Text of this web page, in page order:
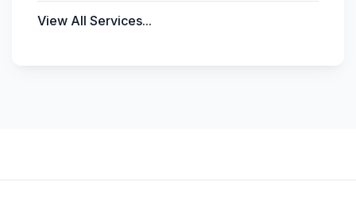
View All Services...